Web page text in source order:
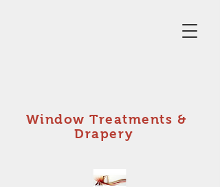
Window Treatments &
Drapery